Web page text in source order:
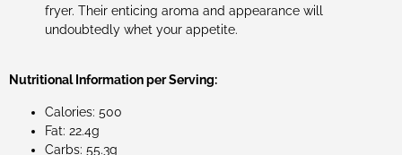
fryer. Their enticing aroma and appearance will
undoubtedly whet your appetite.
Nutritional Information per Serving:
Calories: 500
Fat: 22.4g
Carbs: 55.3g